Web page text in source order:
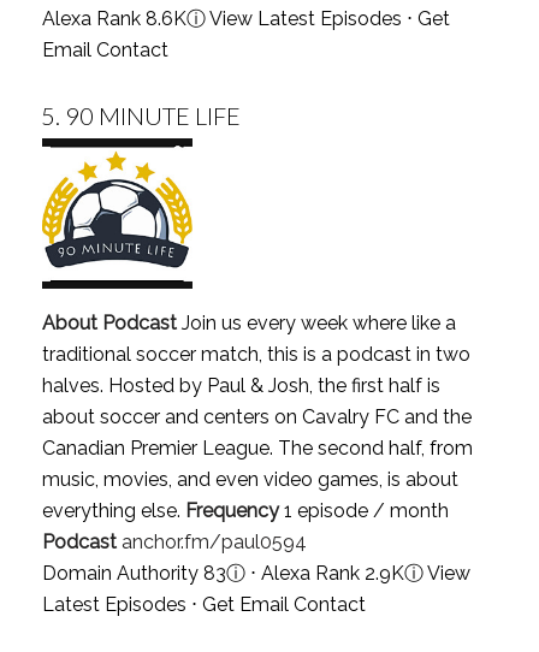
Alexa Rank 8.6KⓘView Latest Episodes ⋅ Get
Email Contact
5. 90 MINUTE LIFE
About PodcastJoin us every week where like a
traditional soccer match, this is a podcast in two
halves. Hosted by Paul & Josh, the first half is
about soccer and centers on Cavalry FC and the
Canadian Premier League. The second half, from
music, movies, and even video games, is about
everything else. Frequency1 episode / month
Podcast anchor.fm/paul0594
Domain Authority 83ⓘ⋅ Alexa Rank 2.9KⓘView
Latest Episodes ⋅ Get Email Contact